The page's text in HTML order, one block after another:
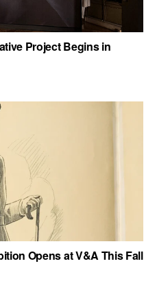
Project Begins in
Opens at V&A This Fall